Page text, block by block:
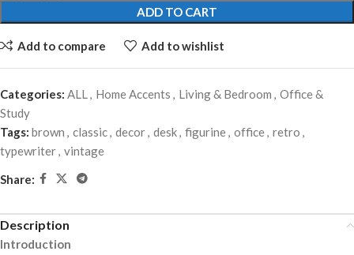
ADD TO CART
Add to compare Add to wishlist
Categories: ALL, Home Accents , Living & Bedroom , Office &
Study
Tags: brown , classic, decor, desk, figurine, office, retro ,
typewriter, vintage
Share:
Description
Introduction